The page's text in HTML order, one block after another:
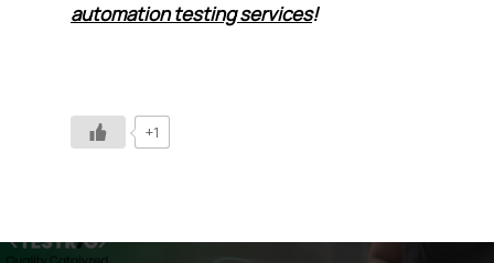
automation testing services!
+1